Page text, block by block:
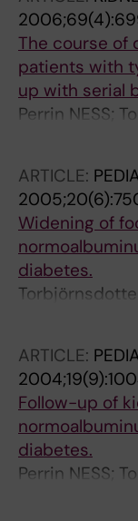
The course of
patients with
up with serial
Perrin NESS;
ARTICLE:
Widening of
diabetes.
ARTICLE:
Follow-up of
diabetes.
Perrin NESS;